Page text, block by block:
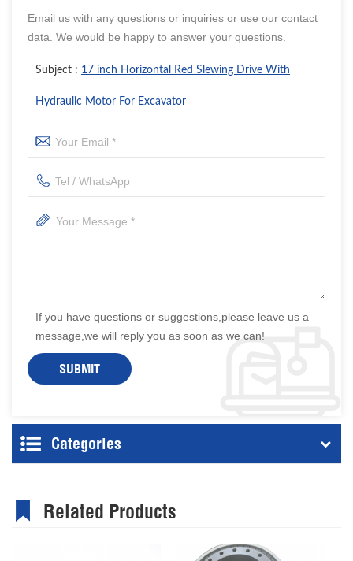
Email us with any questions or inquiries or use our contact
data. We would be happy to answer your questions.
Subject : 17 inch Horizontal Red Slewing Drive With
Hydraulic Motor For Excavator
If you have questions or suggestions,please leave us a
message,we will reply you as soon as we can!
Categories
Related Products